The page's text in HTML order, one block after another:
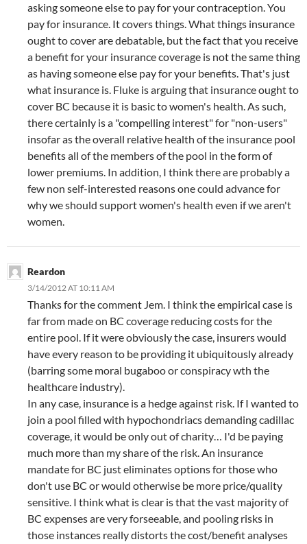
asking someone else to pay for your contraception. You
pay for insurance. It covers things. What things insurance
ought to cover are debatable, but the fact that you receive
a benefit for your insurance coverage is not the same thing
as having someone else pay for your benefits. That's just
what insurance is. Fluke is arguing that insurance ought to
cover BC because it is basic to women's health. As such,
there certainly is a "compelling interest" for "non-users"
insofar as the overall relative health of the insurance pool
benefits all of the members of the pool in the form of
lower premiums. In addition, I think there are probably a
few non self-interested reasons one could advance for
why we should support women's health even if we aren't
women.
Reardon
3/14/2012 AT 10:11 AM
Thanks for the comment Jem. I think the empirical case is
far from made on BC coverage reducing costs for the
entire pool. If it were obviously the case, insurers would
have every reason to be providing it ubiquitously already
(barring some moral bugaboo or conspiracy wth the
healthcare industry).
In any case, insurance is a hedge against risk. If I wanted to
join a pool filled with hypochondriacs demanding cadillac
coverage, it would be only out of charity… I'd be paying
much more than my share of the risk. An insurance
mandate for BC just eliminates options for those who
don't use BC or would otherwise be more price/quality
sensitive. I think what is clear is that the vast majority of
BC expenses are very forseeable, and pooling risks in
those instances really distorts the cost/benefit analyses